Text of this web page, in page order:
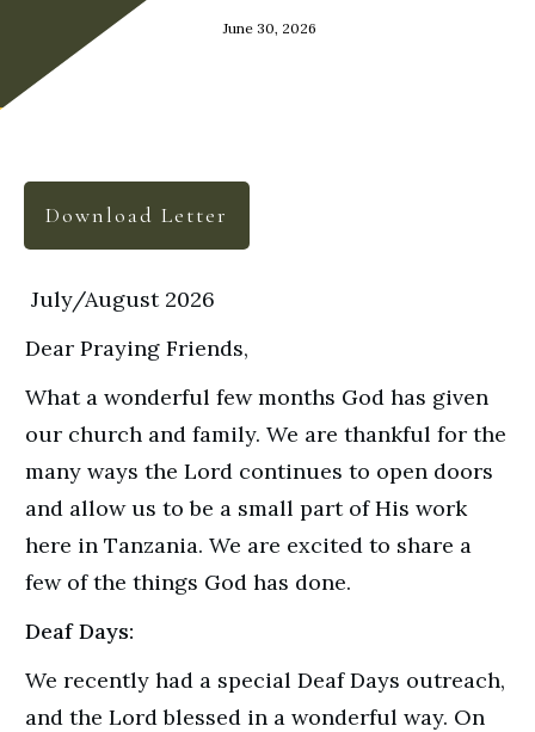
June 30, 2026
Download Letter
July/August 2026
Dear Praying Friends,
What a wonderful few months God has given
our church and family. We are thankful for the
many ways the Lord continues to open doors
and allow us to be a small part of His work
here in Tanzania. We are excited to share a
few of the things God has done.
Deaf Days:
We recently had a special Deaf Days outreach,
and the Lord blessed in a wonderful way. On